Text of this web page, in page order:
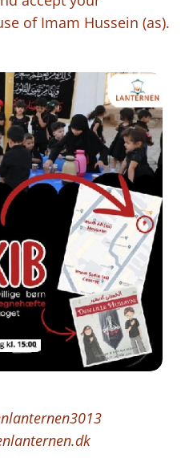
of Imam Hussein (as).